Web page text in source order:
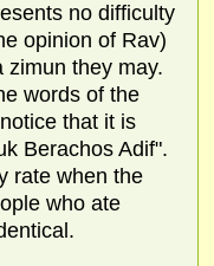
no difficulty
opinion of Rav)
zimun they may.
words of the
that it is
Berachos Adif".
rate when the
who ate